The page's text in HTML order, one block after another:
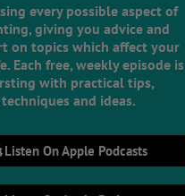
every possible aspect of
giving you advice and
on topics which affect your
Each free, weekly episode is
with practical tips,
techniques and ideas.
Listen On Apple Podcasts